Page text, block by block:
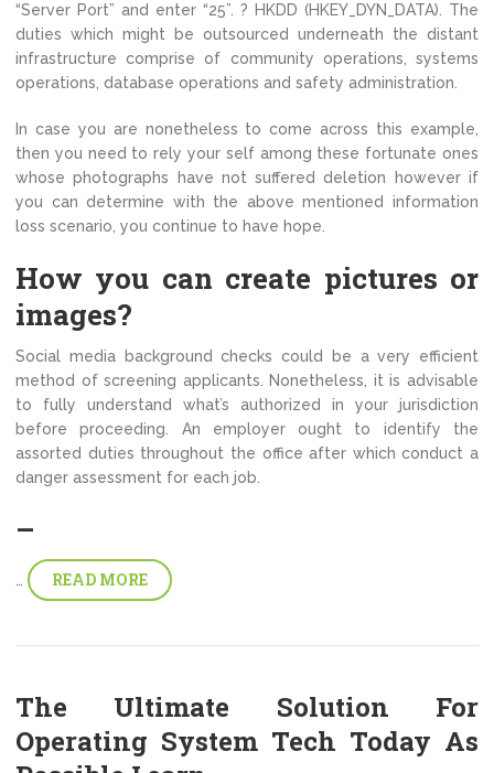
“Server Port” and enter “25”. ? HKDD (HKEY_DYN_DATA). The
duties which might be outsourced underneath the distant
infrastructure comprise of community operations, systems
operations, database operations and safety administration.
In case you are nonetheless to come across this example,
then you need to rely your self among these fortunate ones
whose photographs have not suffered deletion however if
you can determine with the above mentioned information
loss scenario, you continue to have hope.
How you can create pictures or
images?
Social media background checks could be a very efficient
method of screening applicants. Nonetheless, it is advisable
to fully understand what’s authorized in your jurisdiction
before proceeding. An employer ought to identify the
assorted duties throughout the office after which conduct a
danger assessment for each job.
–
… READ MORE
The Ultimate Solution For
Operating System Tech Today As